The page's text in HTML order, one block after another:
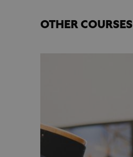
OTHER COURSES